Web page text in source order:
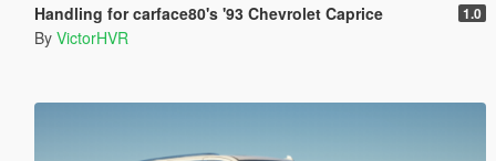
Handling for carface80's '93 Chevrolet Caprice 1.0
By VictorHVR